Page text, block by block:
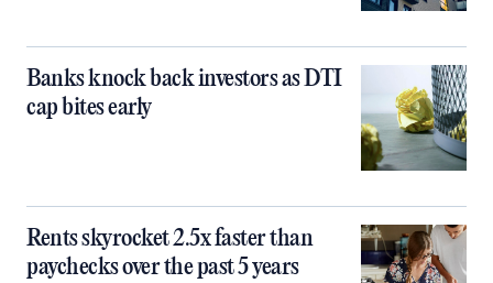
Banks knock back investors as DTI
cap bites early
Rents skyrocket 2.5x faster than
paychecks over the past 5 years